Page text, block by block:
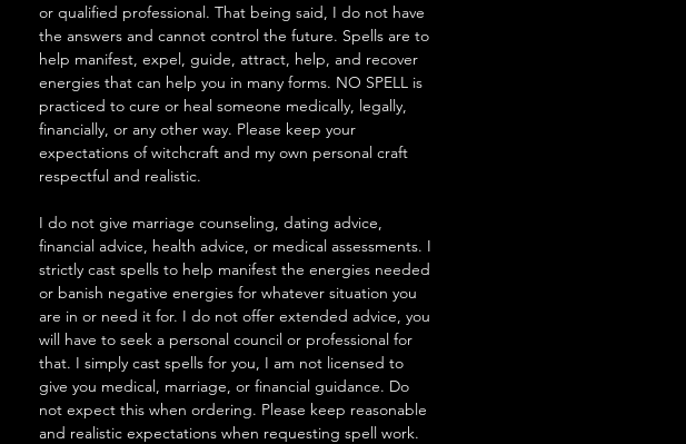
or qualified professional. That being said, I do not have
the answers and cannot control the future. Spells are to
help manifest, expel, guide, attract, help, and recover
energies that can help you in many forms. NO SPELL is
practiced to cure or heal someone medically, legally,
financially, or any other way. Please keep your
expectations of witchcraft and my own personal craft
respectful and realistic.
I do not give marriage counseling, dating advice,
financial advice, health advice, or medical assessments. I
strictly cast spells to help manifest the energies needed
or banish negative energies for whatever situation you
are in or need it for. I do not offer extended advice, you
will have to seek a personal council or professional for
that. I simply cast spells for you, I am not licensed to
give you medical, marriage, or financial guidance. Do
not expect this when ordering. Please keep reasonable
and realistic expectations when requesting spell work.